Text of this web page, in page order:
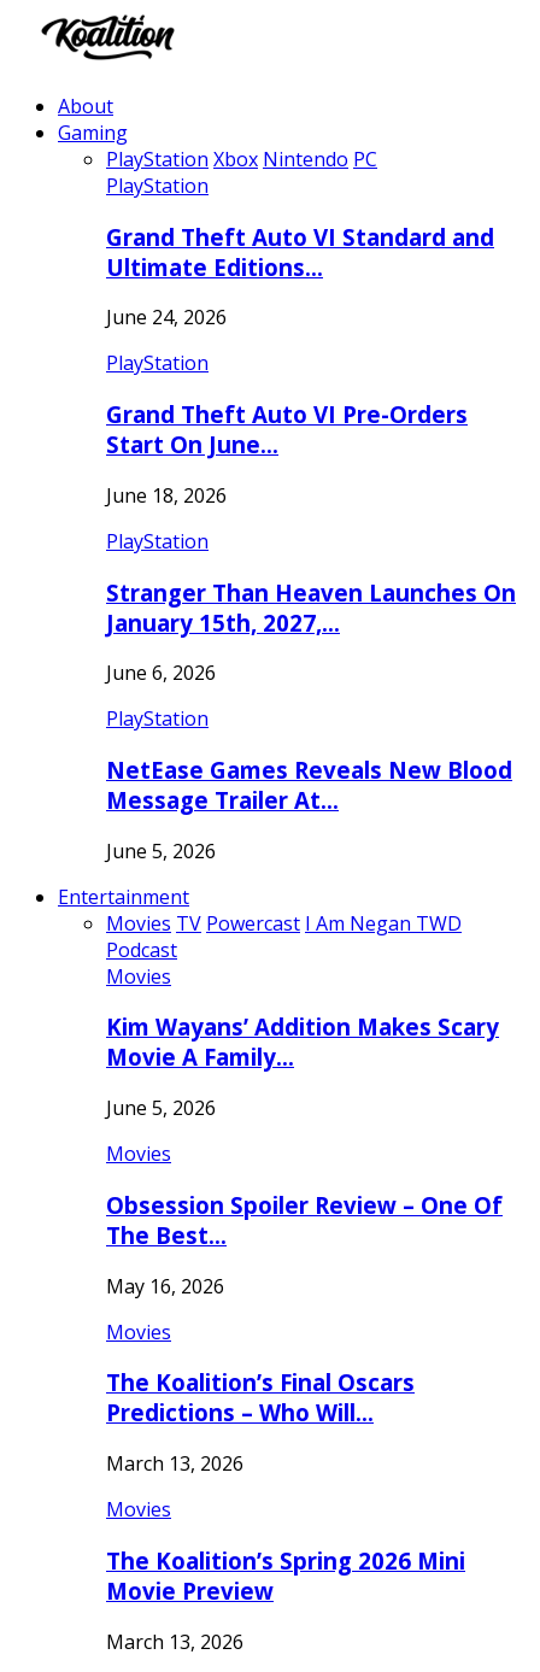
About
Gaming
PlayStation Xbox Nintendo PC
PlayStation
Grand Theft Auto VI Standard and
Ultimate Editions…
June 24, 2026
PlayStation
Grand Theft Auto VI Pre-Orders
Start On June…
June 18, 2026
PlayStation
Stranger Than Heaven Launches On
January 15th, 2027,…
June 6, 2026
PlayStation
NetEase Games Reveals New Blood
Message Trailer At…
June 5, 2026
Entertainment
Movies TV Powercast I Am Negan TWD
Podcast
Movies
Kim Wayans’ Addition Makes Scary
Movie A Family…
June 5, 2026
Movies
Obsession Spoiler Review – One Of
The Best…
May 16, 2026
Movies
The Koalition’s Final Oscars
Predictions – Who Will…
March 13, 2026
Movies
The Koalition’s Spring 2026 Mini
Movie Preview
March 13, 2026